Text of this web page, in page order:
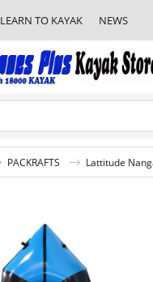
LEARN TO KAYAK NEWS
PACKRAFTS Lattitude